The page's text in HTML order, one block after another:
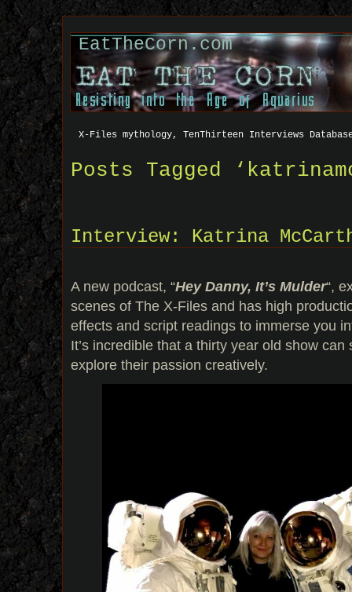
EatTheCorn.com
X-Files mythology, TenThirteen Interviews
Posts Tagged
Interview: Katrina
A new podcast, “Hey Danny, It’s Mulder“,
scenes of The X-Files and has high
effects and script readings to immerse you
It’s incredible that a thirty year old show
explore their passion creatively.